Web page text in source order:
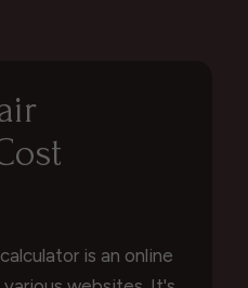
is an online